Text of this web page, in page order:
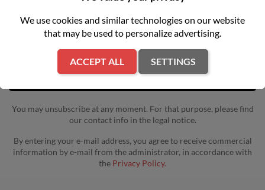
You may unsubscribe at any moment. For that purpose, please find
our contact info in the legal notice.
By entering your e-mail address, you agree to receive commercial
information by e-mail from the administrator, in accordance with
the Privacy Policy.
We use cookies and similar technologies on our website
that may be used to personalize advertising.
ACCEPT ALL SETTINGS